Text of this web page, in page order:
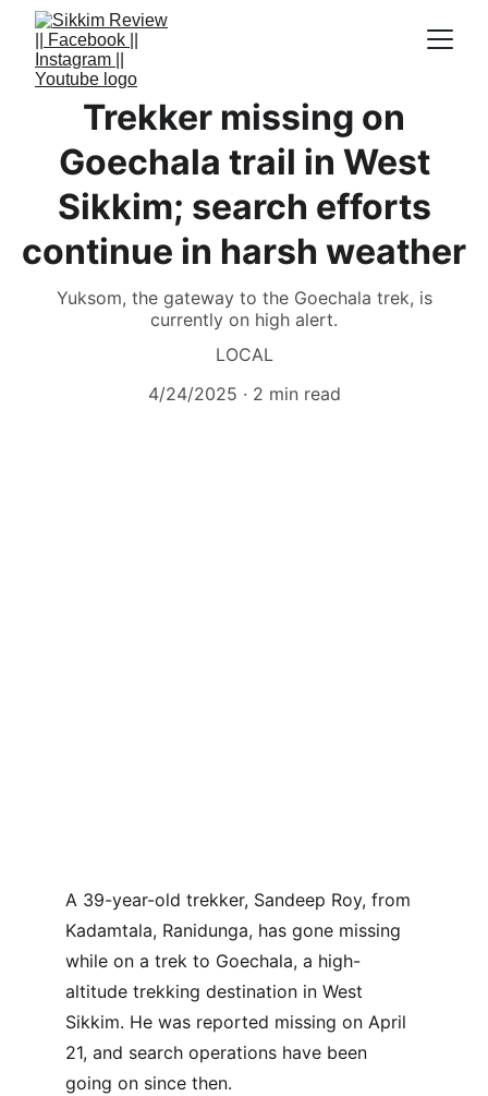
Trekker missing on
Goechala trail in West
Sikkim; search efforts
continue in harsh weather
Yuksom, the gateway to the Goechala trek, is
currently on high alert.
LOCAL
4/24/2025
2 min read
A 39-year-old trekker, Sandeep Roy, from
Kadamtala, Ranidunga, has gone missing
while on a trek to Goechala, a high-
altitude trekking destination in West
Sikkim. He was reported missing on April
21, and search operations have been
going on since then.